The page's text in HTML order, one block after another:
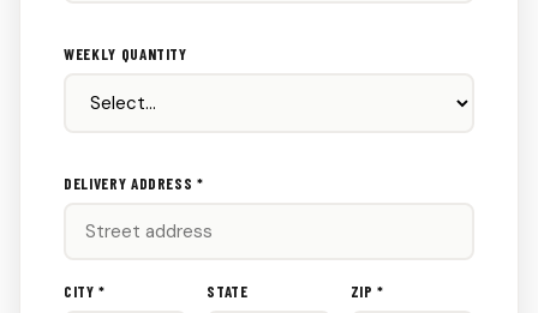
WEEKLY QUANTITY
DELIVERY ADDRESS *
CITY * STATE ZIP *